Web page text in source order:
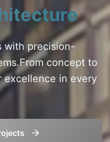
with precision-
From concept to
excellence in every